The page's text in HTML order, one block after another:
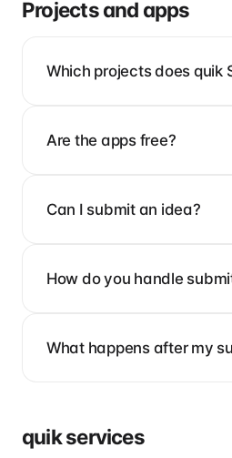
Projects and apps
Which projects does quik
Are the apps free?
Can I submit an idea?
How do you handle
What happens after my
quik services